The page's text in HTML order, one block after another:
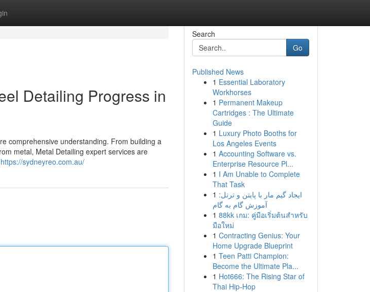
Detailing Progress in
comprehensive understanding. From building a
metal, Metal Detailing expert services are
https://sydneyreo.com.au/
Search
Go
Published News
1 Essential Laboratory
Workhorses
1 Permanent Makeup
Cartridges : The Ultimate
Guide
1 Luxury Photo Booths for
Los Angeles Events
1 Accounting Software vs.
Enterprise Resource Pl...
1 I Am Unable to Complete
That Task
1 ایجاد گیم مار با پایتن و ترتل:
آموزش گام به گام
1 88kk เกม: คู่มือเริ่มต้นสำหรับ
มือใหม่
1 Contracting Genius: Your
Home Upgrade Blueprint
1 Teen Patti Champion:
Become the Ultimate Pla...
1 Hot666: The Rising Star of
Thai Hip-Hop